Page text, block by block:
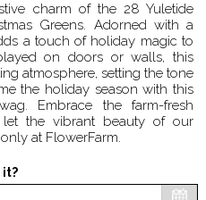
charm of the 28 Yuletide
Greens. Adorned with a
a touch of holiday magic to
on doors or walls, this
atmosphere, setting the tone
the holiday season with this
Embrace the farm-fresh
let the vibrant beauty of our
at FlowerFarm.
it?